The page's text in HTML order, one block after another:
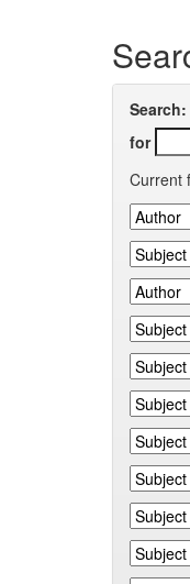
Search:
for
Current